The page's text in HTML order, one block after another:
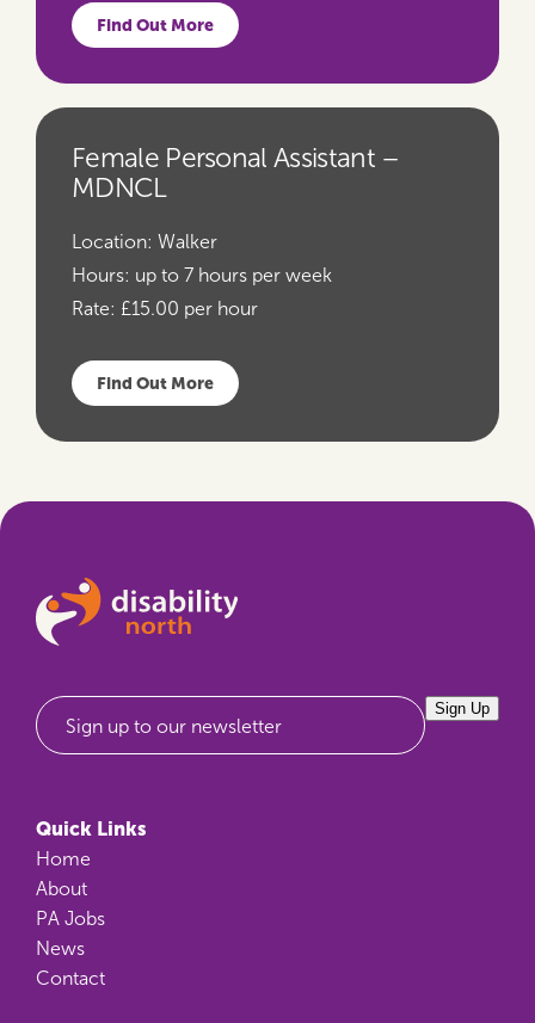
Find Out More
Female Personal Assistant –
MDNCL
Location: Walker
Hours: up to 7 hours per week
Rate: £15.00 per hour
Find Out More
Sign up to our newsletter
Sign Up
Quick Links
Home
About
PA Jobs
News
Contact